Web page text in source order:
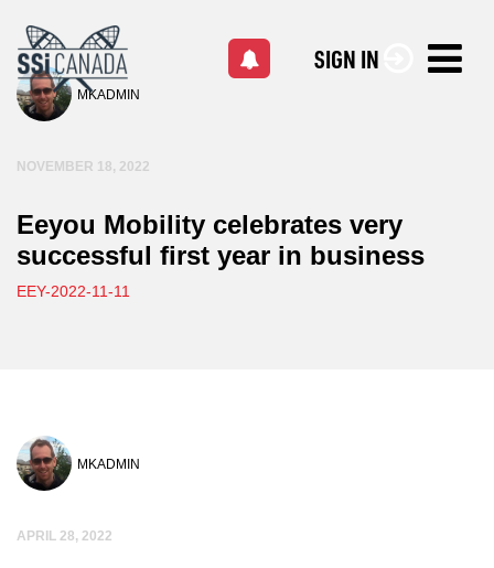
SIGN IN
MKADMIN
NOVEMBER 18, 2022
Eeyou Mobility celebrates very
successful first year in business
EEY-2022-11-11
MKADMIN
APRIL 28, 2022